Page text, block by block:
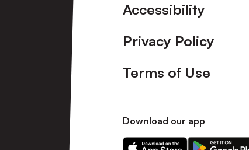
Accessibility
Privacy Policy
Terms of Use
Download our app
Download
Download